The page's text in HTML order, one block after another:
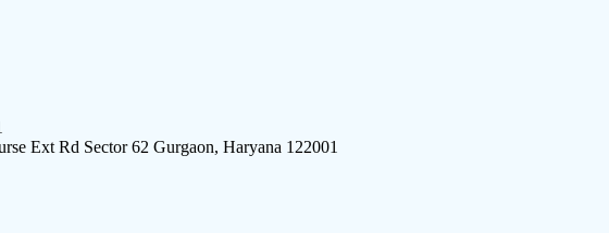
Ext Rd Sector 62 Gurgaon, Haryana 122001